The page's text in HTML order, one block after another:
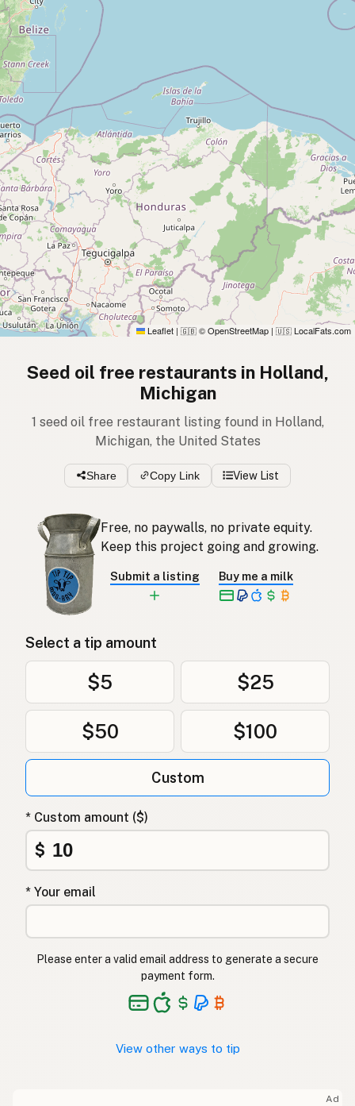
Leaflet | 🇬🇧 © OpenStreetMap | 🇺🇸 LocalFats.com
Seed oil free restaurants in Holland,
Michigan
1 seed oil free restaurant listing found in Holland,
Michigan, the United States
Share Copy Link View List
Free, no paywalls, no private equity.
Keep this project going and growing.
Submit a listing Buy me a milk
Select a tip amount
$5 $25
$50 $100
Custom
* Custom amount ($)
$
* Your email
Please enter a valid email address to generate a secure
payment form.
View other ways to tip
Ad